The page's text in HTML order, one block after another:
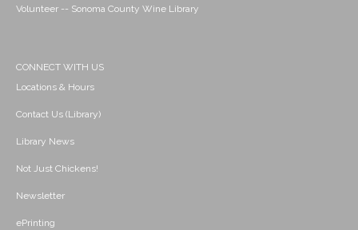
Volunteer -- Sonoma County Wine Library
CONNECT WITH US
Locations & Hours
Contact Us (Library)
Library News
Not Just Chickens!
Newsletter
ePrinting